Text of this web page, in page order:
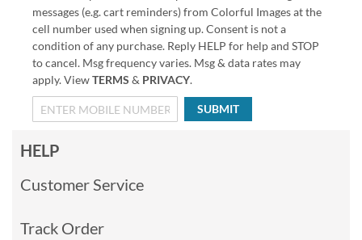
messages (e.g. cart reminders) from Colorful Images at the
cell number used when signing up. Consent is not a
condition of any purchase. Reply HELP for help and STOP
to cancel. Msg frequency varies. Msg & data rates may
apply. ViewTERMS & PRIVACY.
SUBMIT
HELP
Customer Service
Track Order